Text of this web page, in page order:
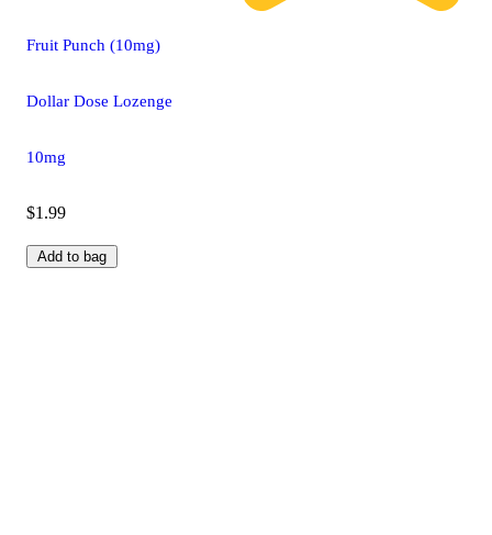
Fruit Punch (10mg)
Dollar Dose Lozenge
10mg
$1.99
Add to bag